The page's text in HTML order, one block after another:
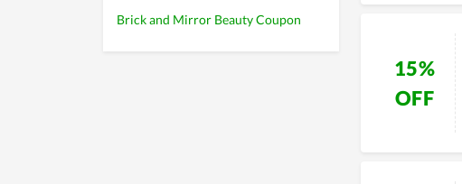
Brick and Mirror Beauty Coupon
15%
OFF